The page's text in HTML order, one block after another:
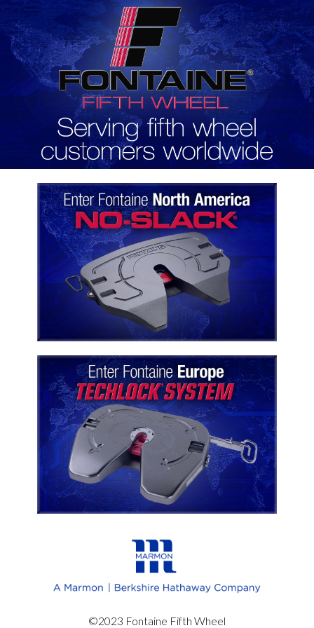
©2023 Fontaine Fifth Wheel